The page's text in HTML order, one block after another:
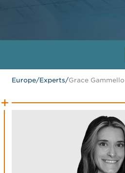
Europe/Experts/Grace Gammello